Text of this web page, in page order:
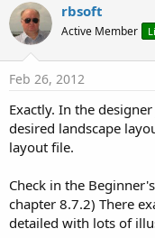
rbsoft
Active Member
Feb 26, 2012
Exactly. In the
desired landscape
layout file.
Check in the
chapter 8.7.2) There
detailed with lots of